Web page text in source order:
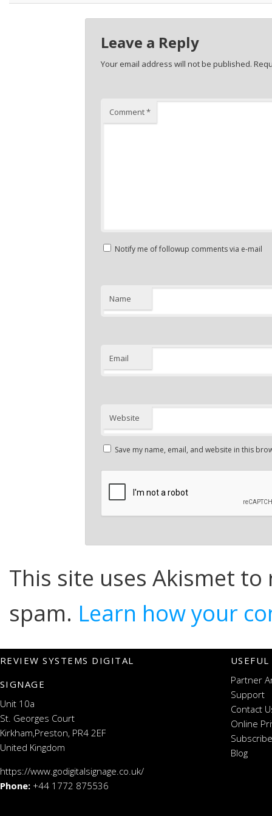
Leave a Reply
Your email address will not be published.
Comment*
Notify me of followup comments via e-mail
Name
Email
Website
Save my name, email, and website in this
This site uses Akismet to
spam. Learn how your
REVIEW SYSTEMS DIGITAL
SIGNAGE
Unit 10a
St. Georges Court
Kirkham,Preston, PR4 2EF
United Kingdom
https://www.godigitalsignage.co.uk/
Phone: +44 1772 875536
Partner
Support
Contact
Online
Blog